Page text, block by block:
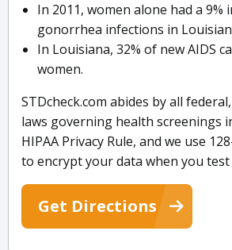
In 2011, women alone had a 9%
gonorrhea infections in
In Louisiana, 32% of new AIDS
women.
STDcheck.com abides by all
laws governing health screenings
HIPAA Privacy Rule, and we use
to encrypt your data when you test
Get Directions